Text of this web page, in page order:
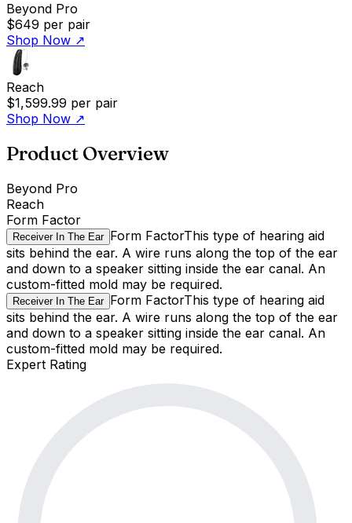
Beyond Pro
$649 per pair
Shop Now ↗
Reach
$1,599.99 per pair
Shop Now ↗
Product Overview
Beyond Pro
Reach
Form Factor
Receiver In The Ear Form FactorThis type of hearing aid
sits behind the ear. A wire runs along the top of the ear
and down to a speaker sitting inside the ear canal. An
custom-fitted mold may be required.
Receiver In The Ear Form FactorThis type of hearing aid
sits behind the ear. A wire runs along the top of the ear
and down to a speaker sitting inside the ear canal. An
custom-fitted mold may be required.
Expert Rating